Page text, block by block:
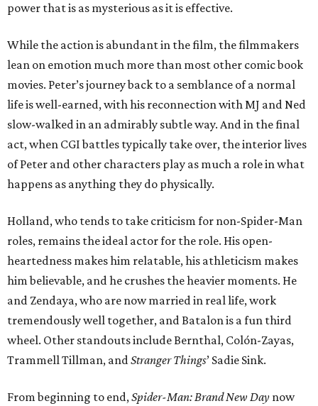
power that is as mysterious as it is effective.
While the action is abundant in the film, the filmmakers
lean on emotion much more than most other comic book
movies. Peter’s journey back to a semblance of a normal
life is well-earned, with his reconnection with MJ and Ned
slow-walked in an admirably subtle way. And in the final
act, when CGI battles typically take over, the interior lives
of Peter and other characters play as much a role in what
happens as anything they do physically.
Holland, who tends to take criticism for non-Spider-Man
roles, remains the ideal actor for the role. His open-
heartedness makes him relatable, his athleticism makes
him believable, and he crushes the heavier moments. He
and Zendaya, who are now married in real life, work
tremendously well together, and Batalon is a fun third
wheel. Other standouts include Bernthal, Colón-Zayas,
Trammell Tillman, andStranger Things’ Sadie Sink.
From beginning to end,Spider-Man: Brand New Day now